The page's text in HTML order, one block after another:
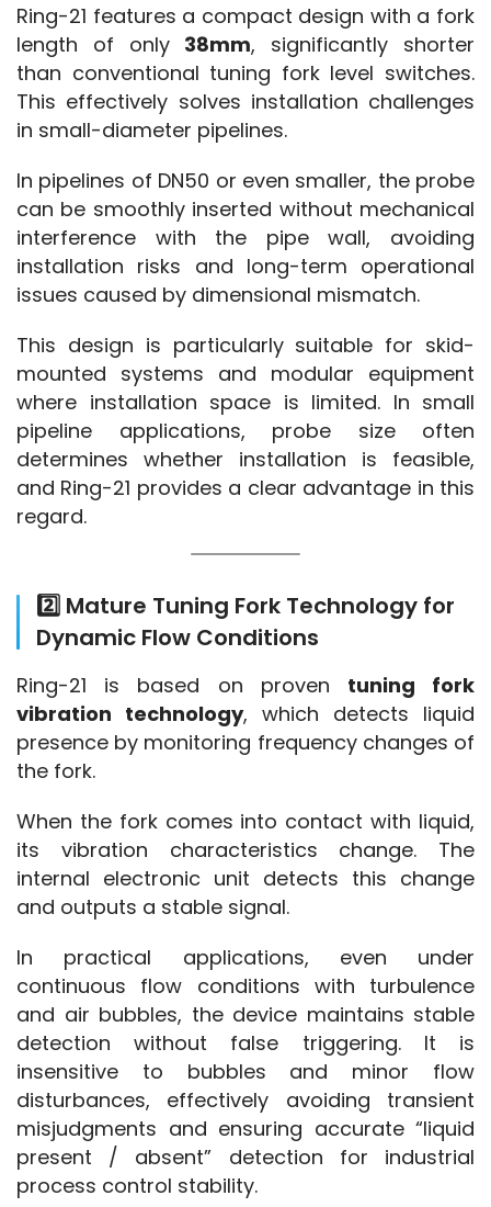
Ring-21 features a compact design with a fork
length of only 38mm, significantly shorter
than conventional tuning fork level switches.
This effectively solves installation challenges
in small-diameter pipelines.
In pipelines of DN50 or even smaller, the probe
can be smoothly inserted without mechanical
interference with the pipe wall, avoiding
installation risks and long-term operational
issues caused by dimensional mismatch.
This design is particularly suitable for skid-
mounted systems and modular equipment
where installation space is limited. In small
pipeline applications, probe size often
determines whether installation is feasible,
and Ring-21 provides a clear advantage in this
regard.
2️⃣ Mature Tuning Fork Technology for
Dynamic Flow Conditions
Ring-21 is based on proven tuning fork
vibration technology, which detects liquid
presence by monitoring frequency changes of
the fork.
When the fork comes into contact with liquid,
its vibration characteristics change. The
internal electronic unit detects this change
and outputs a stable signal.
In practical applications, even under
continuous flow conditions with turbulence
and air bubbles, the device maintains stable
detection without false triggering. It is
insensitive to bubbles and minor flow
disturbances, effectively avoiding transient
misjudgments and ensuring accurate “liquid
present / absent” detection for industrial
process control stability.